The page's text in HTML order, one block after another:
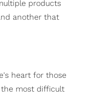
products
another that
heart for those
most difficult